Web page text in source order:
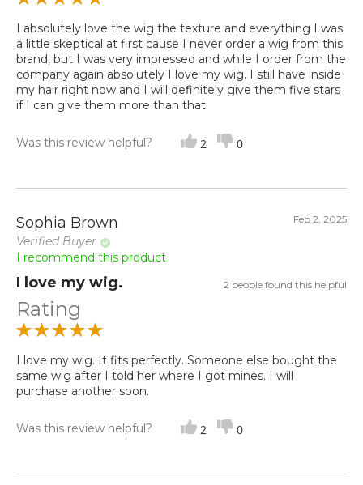
I absolutely love the wig the texture and everything I was
a little skeptical at first cause I never order a wig from this
brand, but I was very impressed and while I order from the
company again absolutely I love my wig. I still have inside
my hair right now and I will definitely give them five stars
if I can give them more than that.
Was this review helpful? 2 0
Sophia Brown
Verified Buyer
Feb 2, 2025
I recommend this product
I love my wig. 2 people found this helpful
Rating
I love my wig. It fits perfectly. Someone else bought the
same wig after I told her where I got mines. I will
purchase another soon.
Was this review helpful? 2 0